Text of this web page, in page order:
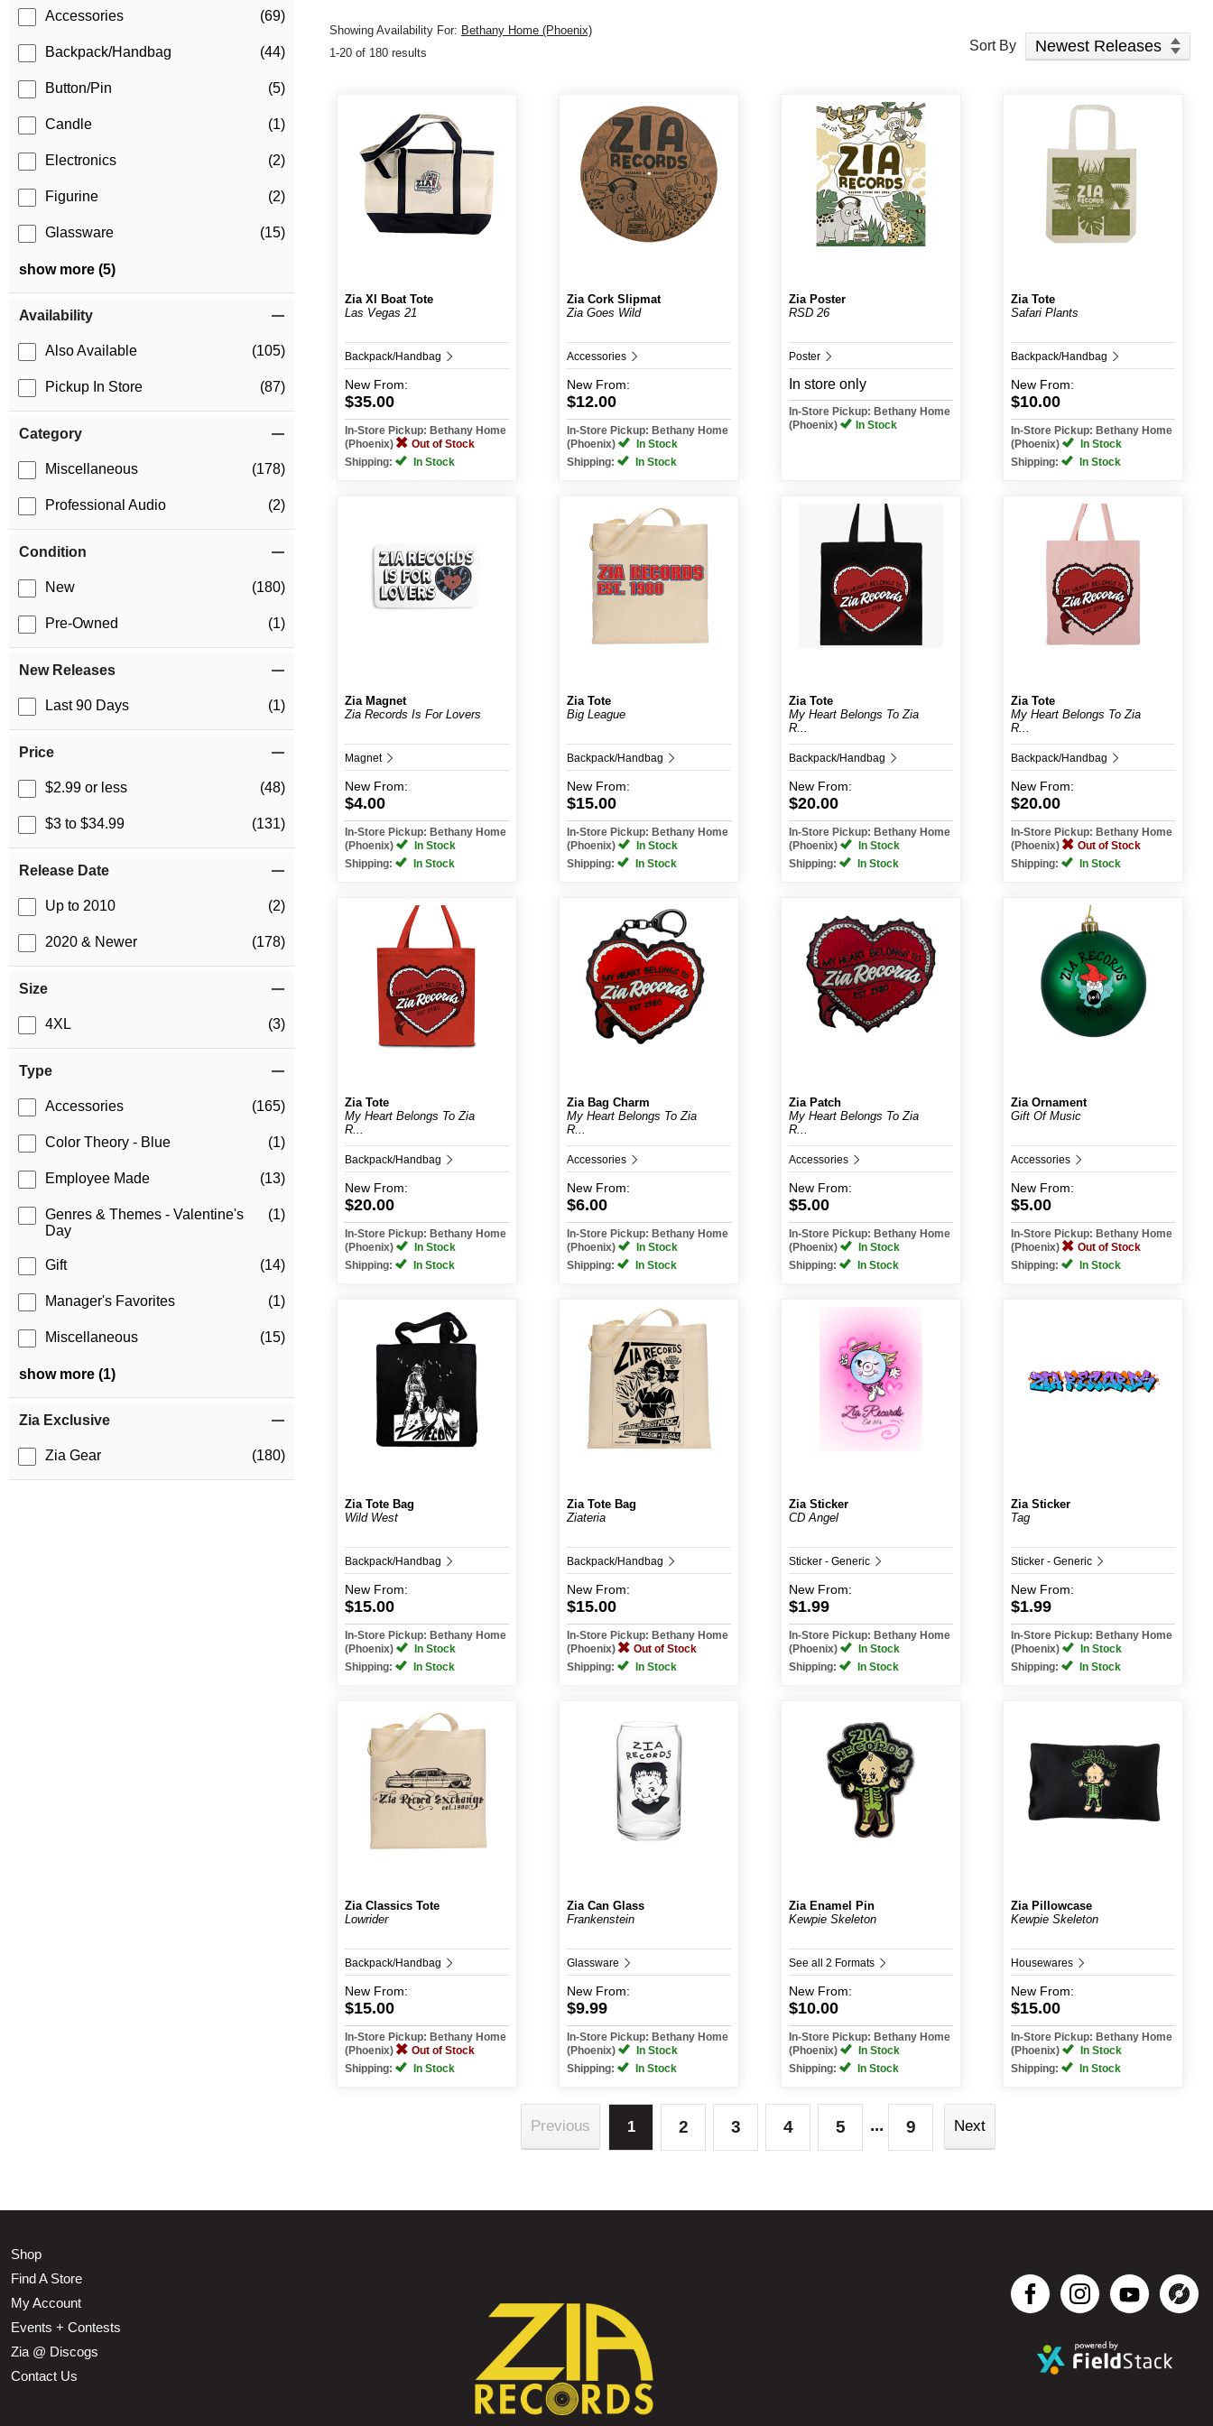
Accessories (69)
Backpack/Handbag (44)
Button/Pin (5)
Candle (1)
Electronics (2)
Figurine (2)
Glassware (15)
show more (5)
Availability
Also Available (105)
Pickup In Store (87)
Category
Miscellaneous (178)
Professional Audio (2)
Condition
New (180)
Pre-Owned (1)
New Releases
Last 90 Days (1)
Price
$2.99 or less (48)
$3 to $34.99 (131)
Release Date
Up to 2010 (2)
2020 & Newer (178)
Size
4XL (3)
Type
Accessories (165)
Color Theory - Blue (1)
Employee Made (13)
Genres & Themes - Valentine's
Day
(1)
Gift (14)
Manager's Favorites (1)
Miscellaneous (15)
show more (1)
Zia Exclusive
Zia Gear (180)
Showing Availability For: Bethany Home (Phoenix)
1-20 of 180 results
Sort Products
Sort By
Zia Xl Boat Tote
Las Vegas 21
Backpack/Handbag
New From:
$35.00
In-Store Pickup: Bethany Home
(Phoenix)
Out of Stock
Shipping:
In Stock
Zia Cork Slipmat
Zia Goes Wild
Accessories
New From:
$12.00
In-Store Pickup: Bethany Home
(Phoenix)
In Stock
Shipping:
In Stock
Zia Poster
RSD 26
Poster
In store only
In-Store Pickup: Bethany Home
(Phoenix)
In Stock
Zia Tote
Safari Plants
Backpack/Handbag
New From:
$10.00
In-Store Pickup: Bethany Home
(Phoenix)
In Stock
Shipping:
In Stock
Zia Magnet
Zia Records Is For Lovers
Magnet
New From:
$4.00
In-Store Pickup: Bethany Home
(Phoenix)
In Stock
Shipping:
In Stock
Zia Tote
Big League
Backpack/Handbag
New From:
$15.00
In-Store Pickup: Bethany Home
(Phoenix)
In Stock
Shipping:
In Stock
Zia Tote
My Heart Belongs To Zia
R...
Backpack/Handbag
New From:
$20.00
In-Store Pickup: Bethany Home
(Phoenix)
In Stock
Shipping:
In Stock
Zia Tote
My Heart Belongs To Zia
R...
Backpack/Handbag
New From:
$20.00
In-Store Pickup: Bethany Home
(Phoenix)
Out of Stock
Shipping:
In Stock
Zia Tote
My Heart Belongs To Zia
R...
Backpack/Handbag
New From:
$20.00
In-Store Pickup: Bethany Home
(Phoenix)
In Stock
Shipping:
In Stock
Zia Bag Charm
My Heart Belongs To Zia
R...
Accessories
New From:
$6.00
In-Store Pickup: Bethany Home
(Phoenix)
In Stock
Shipping:
In Stock
Zia Patch
My Heart Belongs To Zia
R...
Accessories
New From:
$5.00
In-Store Pickup: Bethany Home
(Phoenix)
In Stock
Shipping:
In Stock
Zia Ornament
Gift Of Music
Accessories
New From:
$5.00
In-Store Pickup: Bethany Home
(Phoenix)
Out of Stock
Shipping:
In Stock
Zia Tote Bag
Wild West
Backpack/Handbag
New From:
$15.00
In-Store Pickup: Bethany Home
(Phoenix)
In Stock
Shipping:
In Stock
Zia Tote Bag
Ziateria
Backpack/Handbag
New From:
$15.00
In-Store Pickup: Bethany Home
(Phoenix)
Out of Stock
Shipping:
In Stock
Zia Sticker
CD Angel
Sticker - Generic
New From:
$1.99
In-Store Pickup: Bethany Home
(Phoenix)
In Stock
Shipping:
In Stock
Zia Sticker
Tag
Sticker - Generic
New From:
$1.99
In-Store Pickup: Bethany Home
(Phoenix)
In Stock
Shipping:
In Stock
Zia Classics Tote
Lowrider
Backpack/Handbag
New From:
$15.00
In-Store Pickup: Bethany Home
(Phoenix)
Out of Stock
Shipping:
In Stock
Zia Can Glass
Frankenstein
Glassware
New From:
$9.99
In-Store Pickup: Bethany Home
(Phoenix)
In Stock
Shipping:
In Stock
Zia Enamel Pin
Kewpie Skeleton
See all 2 Formats
New From:
$10.00
In-Store Pickup: Bethany Home
(Phoenix)
In Stock
Shipping:
In Stock
Zia Pillowcase
Kewpie Skeleton
Housewares
New From:
$15.00
In-Store Pickup: Bethany Home
(Phoenix)
In Stock
Shipping:
In Stock
Previous 1 2 3 4 5 ... 9 Next
Shop
Find A Store
My Account
Events + Contests
Zia @ Discogs
Contact Us